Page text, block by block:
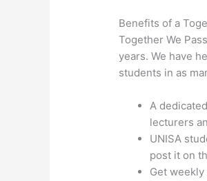
Benefits of a
Together We
years. We have
students in as
A
lecturers
UNISA
post it on
Get